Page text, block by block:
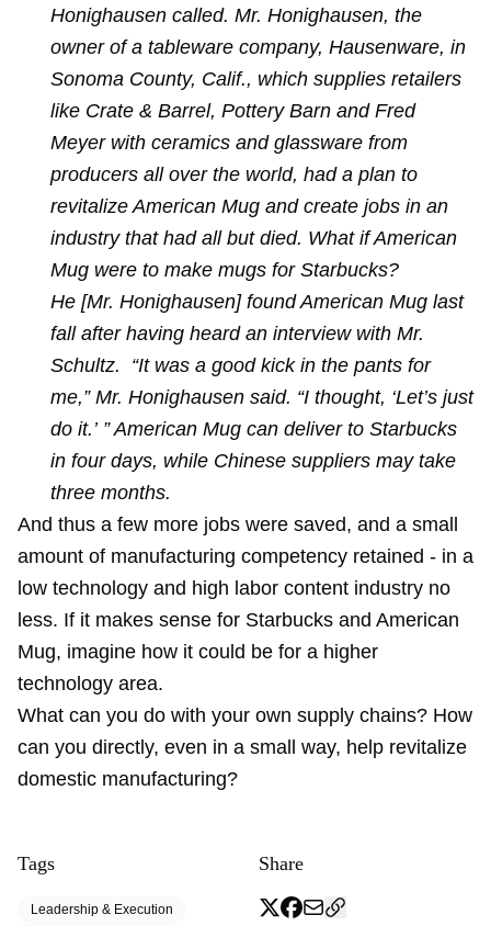
Honighausen called. Mr. Honighausen, the
owner of a tableware company, Hausenware, in
Sonoma County, Calif., which supplies retailers
like Crate & Barrel, Pottery Barn and Fred
Meyer with ceramics and glassware from
producers all over the world, had a plan to
revitalize American Mug and create jobs in an
industry that had all but died. What if American
Mug were to make mugs for Starbucks?
He [Mr. Honighausen] found American Mug last
fall after having heard an interview with Mr.
Schultz. “It was a good kick in the pants for
me,” Mr. Honighausen said. “I thought, ‘Let’s just
do it.’ ” American Mug can deliver to Starbucks
in four days, while Chinese suppliers may take
three months.
And thus a few more jobs were saved, and a small
amount of manufacturing competency retained - in a
low technology and high labor content industry no
less. If it makes sense for Starbucks and American
Mug, imagine how it could be for a higher
technology area.
What can you do with your own supply chains? How
can you directly, even in a small way, help revitalize
domestic manufacturing?
Tags
Leadership & Execution
Share